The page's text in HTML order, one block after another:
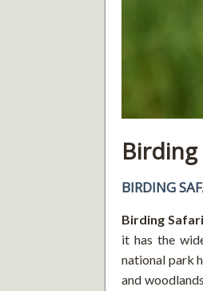
Birding
BIRDING
Birding
it has the
national park
and